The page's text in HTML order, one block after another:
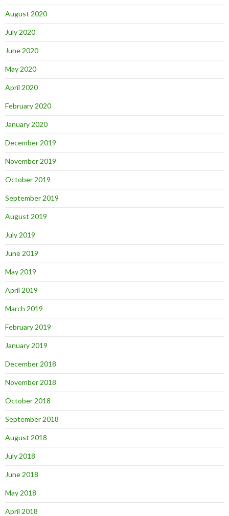
August 2020
July 2020
June 2020
May 2020
April 2020
February 2020
January 2020
December 2019
November 2019
October 2019
September 2019
August 2019
July 2019
June 2019
May 2019
April 2019
March 2019
February 2019
January 2019
December 2018
November 2018
October 2018
September 2018
August 2018
July 2018
June 2018
May 2018
April 2018